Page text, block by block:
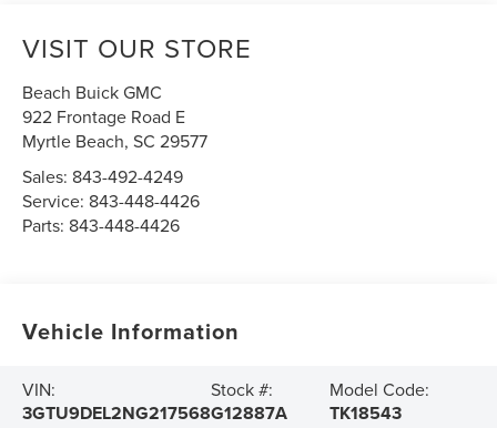
VISIT OUR STORE
Beach Buick GMC
922 Frontage Road E
Myrtle Beach,SC 29577
Sales: 843-492-4249
Service: 843-448-4426
Parts: 843-448-4426
Vehicle Information
VIN:
3GTU9DEL2NG217568
Stock #:
G12887A
Model Code:
TK18543